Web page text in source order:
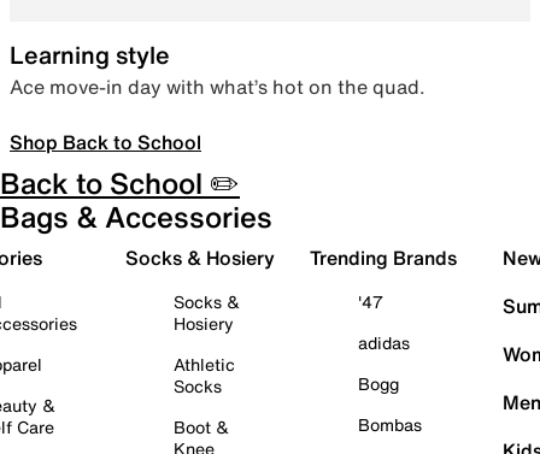
Learning style
Ace move-in day with what’s hot on the quad.
Shop Back to School
Back to School ✏️
Bags & Accessories
&
Care
Socks & Hosiery
Socks &
Hosiery
Athletic
Socks
Boot &
Knee
Trending Brands
'47
adidas
Bogg
Bombas